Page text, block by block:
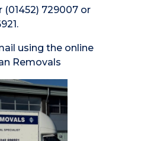
(01452) 729007 or
using the online
Removals